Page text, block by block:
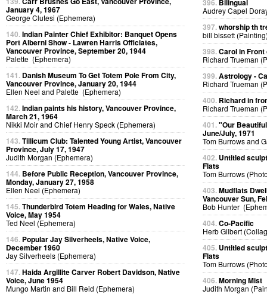
January 4, 1967
George Clutesi (Ephemera)
140.Indian Painter Chief Exhibitor: Banquet Opens
Port Alberni Show - Lawren Harris Officiates,
Vancouver Province, September 20, 1944
Palette (Ephemera)
141. Danish Museum To Get Totem Pole From City,
Vancouver Province, January 20, 1944
Ellen Neel and Palette (Ephemera)
142.Indian paints his history, Vancouver Province,
March 21, 1964
Nikki Moir and Chief Henry Speck (Ephemera)
143.Tillicum Club: Talented Young Artist, Vancouver
Province, July 17, 1947
Judith Morgan (Ephemera)
144. Before Public Reception, Vancouver Province,
Monday, January 27, 1958
Ellen Neel (Ephemera)
145.Thunderbird Totem Heading for Wales, Native
Voice, May 1954
Ted Neel (Ephemera)
146. Popular Jay Silverheels, Native Voice,
December 1960
Jay Silverheels (Ephemera)
147.Haida Argillite Carver Robert Davidson, Native
Voice, June 1954
Mungo Martin and Bill Reid (Ephemera)
396. Bilingual
Audrey Capel
397.whorship th
bill bissett
398.Carol in Front
Richard Trueman
399.Astrology -
Richard Trueman
400. Richard in
Richard Trueman
401."Our
June/July, 1971
Tom Burrows and
402. Untitled
Flats
Tom Burrows
403.Mudflats
Vancouver Sun,
Bob Hunter
404.Co-Pacific
Herb Gilbert
405. Untitled
Flats
Tom Burrows
406.Morning Mist
Judith Morgan